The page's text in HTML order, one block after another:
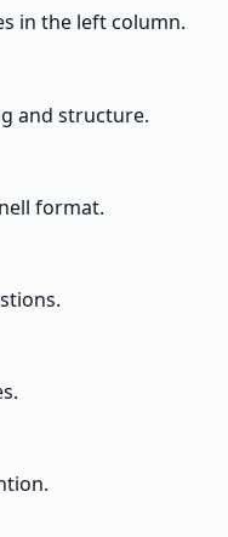
in the left column.
and structure.
format.